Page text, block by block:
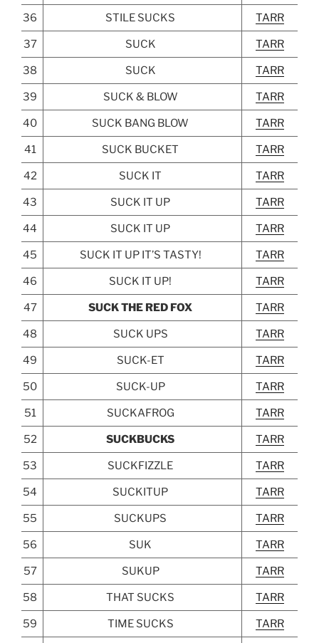
36 STILE SUCKS TARR
37 SUCK TARR
38 SUCK TARR
39 SUCK & BLOW TARR
40 SUCK BANG BLOW TARR
41 SUCK BUCKET TARR
42 SUCK IT TARR
43 SUCK IT UP TARR
44 SUCK IT UP TARR
45 SUCK IT UP IT’S TASTY! TARR
46 SUCK IT UP! TARR
47 SUCK THE RED FOX TARR
48 SUCK UPS TARR
49 SUCK-ET TARR
50 SUCK-UP TARR
51 SUCKAFROG TARR
52 SUCKBUCKS TARR
53 SUCKFIZZLE TARR
54 SUCKITUP TARR
55 SUCKUPS TARR
56 SUK TARR
57 SUKUP TARR
58 THAT SUCKS TARR
59 TIME SUCKS TARR